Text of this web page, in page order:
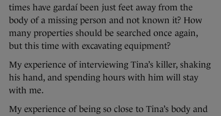
times have gardaí been just feet away from the
body of a missing person and not known it? How
many properties should be searched once again,
but this time with excavating equipment?
My experience of interviewing Tina’s killer, shaking
his hand, and spending hours with him will stay
with me.
My experience of being so close to Tina’s body and